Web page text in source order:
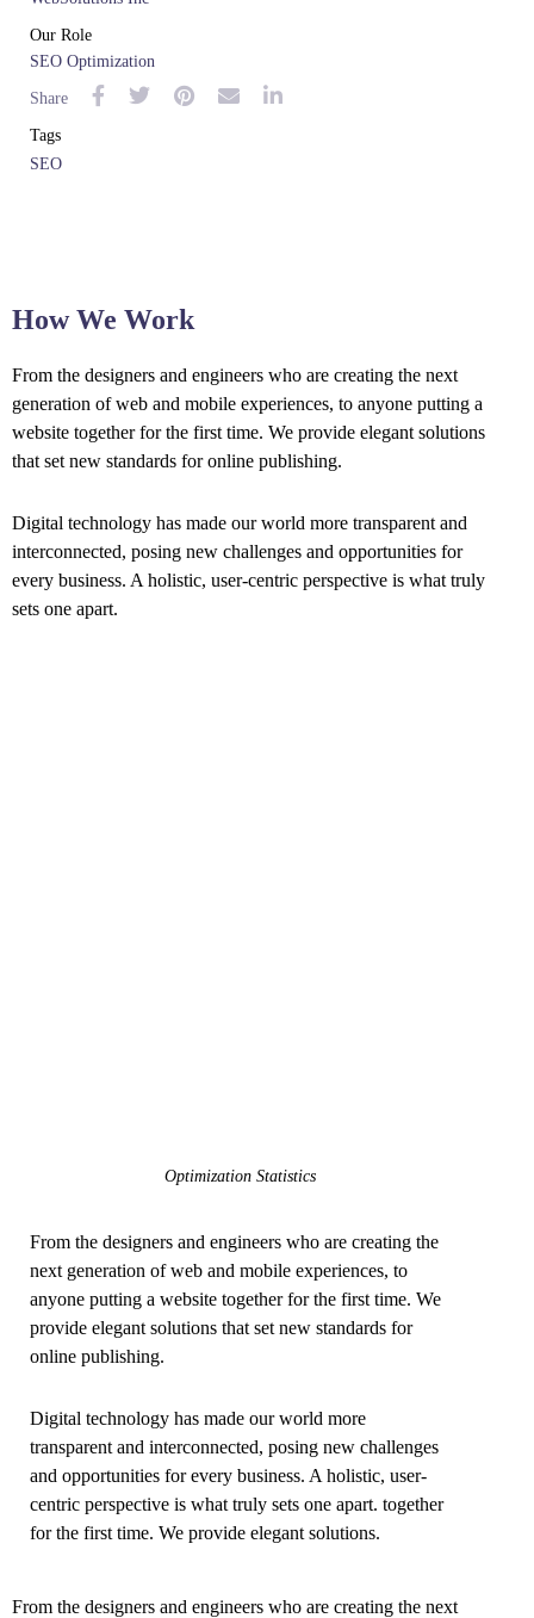
Our Role
SEO Optimization
Share
Tags
SEO
How We Work
From the designers and engineers who are creating the next
generation of web and mobile experiences, to anyone putting a
website together for the first time. We provide elegant solutions
that set new standards for online publishing.
Digital technology has made our world more transparent and
interconnected, posing new challenges and opportunities for
every business. A holistic, user-centric perspective is what truly
sets one apart.
Optimization Statistics
From the designers and engineers who are creating the
next generation of web and mobile experiences, to
anyone putting a website together for the first time. We
provide elegant solutions that set new standards for
online publishing.
Digital technology has made our world more
transparent and interconnected, posing new challenges
and opportunities for every business. A holistic, user-
centric perspective is what truly sets one apart. together
for the first time. We provide elegant solutions.
From the designers and engineers who are creating the next